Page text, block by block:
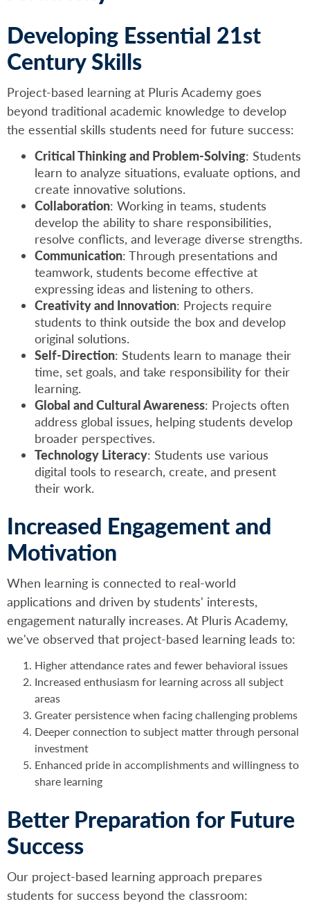
Developing Essential 21st
Century Skills
Project-based learning at Pluris Academy goes
beyond traditional academic knowledge to develop
the essential skills students need for future success:
Critical Thinking and Problem-Solving: Students
learn to analyze situations, evaluate options, and
create innovative solutions.
Collaboration: Working in teams, students
develop the ability to share responsibilities,
resolve conflicts, and leverage diverse strengths.
Communication: Through presentations and
teamwork, students become effective at
expressing ideas and listening to others.
Creativity and Innovation: Projects require
students to think outside the box and develop
original solutions.
Self-Direction: Students learn to manage their
time, set goals, and take responsibility for their
learning.
Global and Cultural Awareness: Projects often
address global issues, helping students develop
broader perspectives.
Technology Literacy: Students use various
digital tools to research, create, and present
their work.
Increased Engagement and
Motivation
When learning is connected to real-world
applications and driven by students' interests,
engagement naturally increases. At Pluris Academy,
we've observed that project-based learning leads to:
Higher attendance rates and fewer behavioral issues
Increased enthusiasm for learning across all subject
areas
Greater persistence when facing challenging problems
Deeper connection to subject matter through personal
investment
Enhanced pride in accomplishments and willingness to
share learning
Better Preparation for Future
Success
Our project-based learning approach prepares
students for success beyond the classroom: